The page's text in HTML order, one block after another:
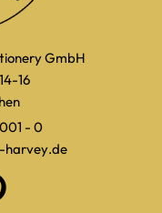
GmbH
16
- 0
harvey.de